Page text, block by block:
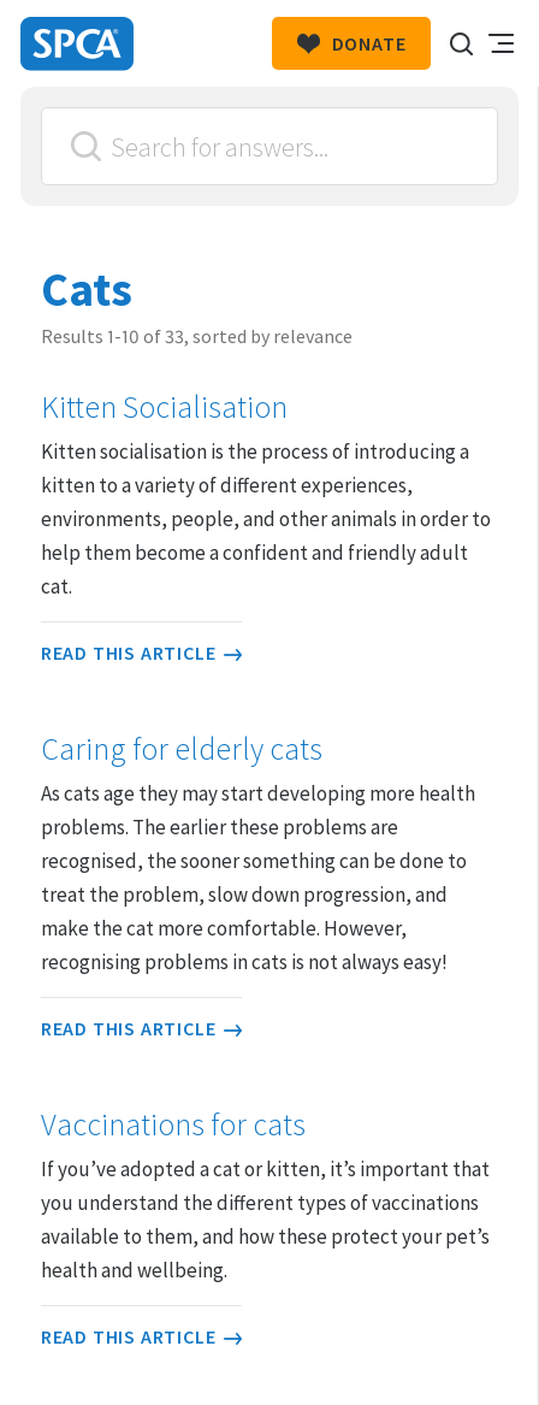
New
Zealand
DONATE
Cats
Results 1-10 of 33, sorted by relevance
Kitten Socialisation
​Kitten socialisation is the process of introducing a
kitten to a variety of different experiences,
environments, people, and other animals in order to
help them become a confident and friendly adult
cat.
READ THIS ARTICLE
Caring for elderly cats
As cats age they may start developing more health
problems. The earlier these problems are
recognised, the sooner something can be done to
treat the problem, slow down progression, and
make the cat more comfortable. However,
recognising problems in cats is not always easy!
READ THIS ARTICLE
Vaccinations for cats
If you’ve adopted a cat or kitten, it’s important that
you understand the different types of vaccinations
available to them, and how these protect your pet’s
health and wellbeing.
READ THIS ARTICLE
HIT ENTER TO SUBMIT